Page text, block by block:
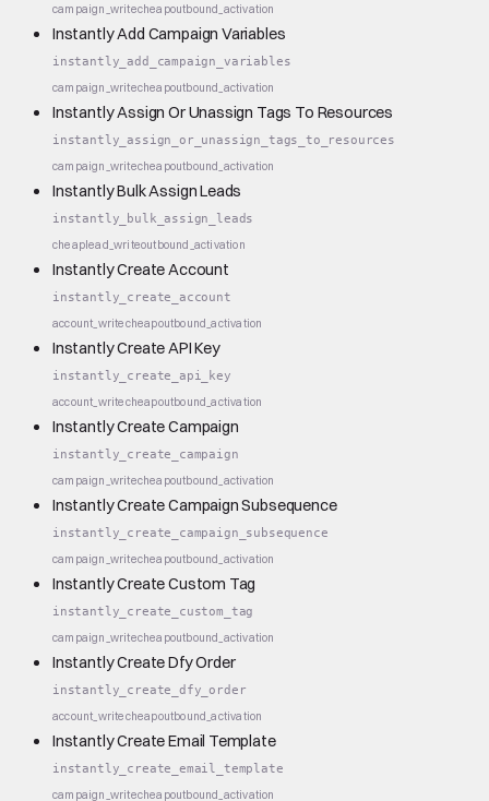
campaign_writecheapoutbound_activation
Instantly Add Campaign Variables
instantly_add_campaign_variables
campaign_writecheapoutbound_activation
Instantly Assign Or Unassign Tags To Resources
instantly_assign_or_unassign_tags_to_resources
campaign_writecheapoutbound_activation
Instantly Bulk Assign Leads
instantly_bulk_assign_leads
cheaplead_writeoutbound_activation
Instantly Create Account
instantly_create_account
account_writecheapoutbound_activation
Instantly Create API Key
instantly_create_api_key
account_writecheapoutbound_activation
Instantly Create Campaign
instantly_create_campaign
campaign_writecheapoutbound_activation
Instantly Create Campaign Subsequence
instantly_create_campaign_subsequence
campaign_writecheapoutbound_activation
Instantly Create Custom Tag
instantly_create_custom_tag
campaign_writecheapoutbound_activation
Instantly Create Dfy Order
instantly_create_dfy_order
account_writecheapoutbound_activation
Instantly Create Email Template
instantly_create_email_template
campaign_writecheapoutbound_activation